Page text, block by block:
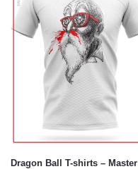
Dragon Ball T-shirts – Master